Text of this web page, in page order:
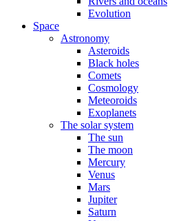
Evolution
Space
Astronomy
Asteroids
Black holes
Comets
Cosmology
Meteoroids
Exoplanets
The solar system
The sun
The moon
Mercury
Venus
Mars
Jupiter
Saturn